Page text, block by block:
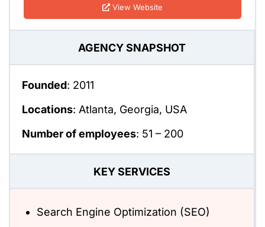
View Website
AGENCY SNAPSHOT
Founded: 2011
Locations: Atlanta, Georgia, USA
Number of employees: 51 – 200
KEY SERVICES
Search Engine Optimization (SEO)